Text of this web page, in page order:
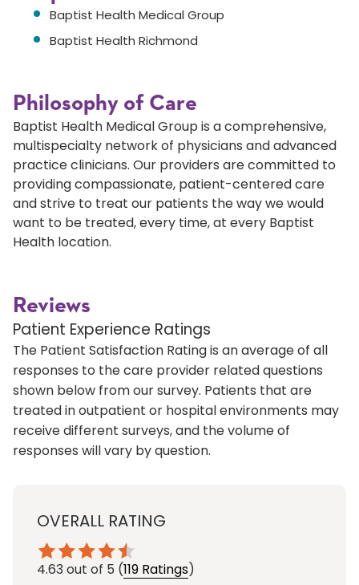
Baptist Health Medical Group
Baptist Health Richmond
Philosophy of Care
Baptist Health Medical Group is a comprehensive,
multispecialty network of physicians and advanced
practice clinicians. Our providers are committed to
providing compassionate, patient-centered care
and strive to treat our patients the way we would
want to be treated, every time, at every Baptist
Health location.
Reviews
Patient Experience Ratings
The Patient Satisfaction Rating is an average of all
responses to the care provider related questions
shown below from our survey. Patients that are
treated in outpatient or hospital environments may
receive different surveys, and the volume of
responses will vary by question.
OVERALL RATING
4.63 out of 5 (119 Ratings)